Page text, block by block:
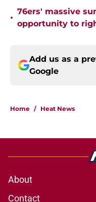
•
76ers' massive
opportunity to
Add us as a
Google
Home / Heat News
About
Contact